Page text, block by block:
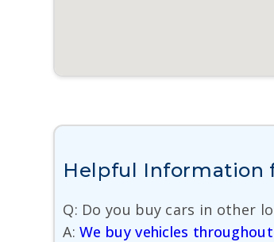
Helpful Information
Q: Do you buy cars in other
A:We buy vehicles throughout